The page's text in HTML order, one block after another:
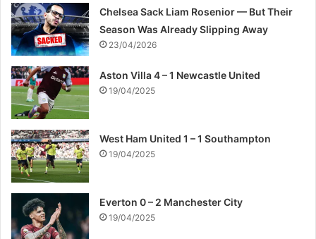
Chelsea Sack Liam Rosenior — But Their
Season Was Already Slipping Away
23/04/2026
Aston Villa 4 – 1 Newcastle United
19/04/2025
West Ham United 1 – 1 Southampton
19/04/2025
Everton 0 – 2 Manchester City
19/04/2025